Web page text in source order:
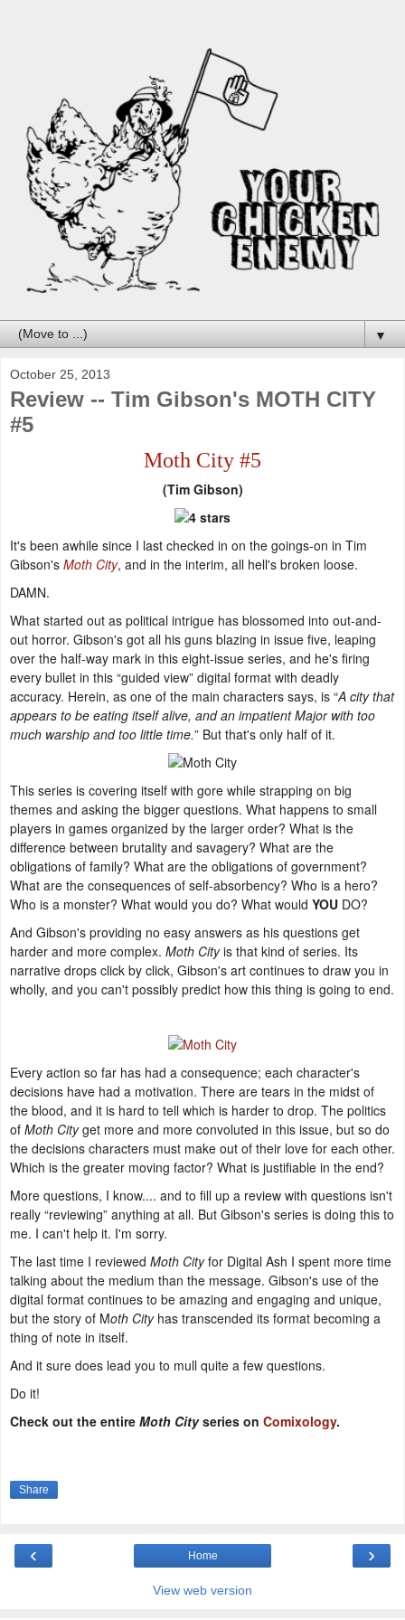
▼
October 25, 2013
Review -- Tim Gibson's MOTH CITY
#5
Moth City #5
(Tim Gibson)
It's been awhile since I last checked in on the goings-on in Tim
Gibson's Moth City, and in the interim, all hell's broken loose.
DAMN.
What started out as political intrigue has blossomed into out-and-
out horror. Gibson's got all his guns blazing in issue five, leaping
over the half-way mark in this eight-issue series, and he's firing
every bullet in this “guided view” digital format with deadly
accuracy. Herein, as one of the main characters says, is “A city that
appears to be eating itself alive, and an impatient Major with too
much warship and too little time.” But that's only half of it.
This series is covering itself with gore while strapping on big
themes and asking the bigger questions. What happens to small
players in games organized by the larger order? What is the
difference between brutality and savagery? What are the
obligations of family? What are the obligations of government?
What are the consequences of self-absorbency? Who is a hero?
Who is a monster? What would you do? What would YOU DO?
And Gibson's providing no easy answers as his questions get
harder and more complex. Moth Cityis that kind of series. Its
narrative drops click by click, Gibson's art continues to draw you in
wholly, and you can't possibly predict how this thing is going to end.
Every action so far has had a consequence; each character's
decisions have had a motivation. There are tears in the midst of
the blood, and it is hard to tell which is harder to drop. The politics
of Moth Cityget more and more convoluted in this issue, but so do
the decisions characters must make out of their love for each other.
Which is the greater moving factor? What is justifiable in the end?
More questions, I know.... and to fill up a review with questions isn't
really “reviewing” anything at all. But Gibson's series is doing this to
me. I can't help it. I'm sorry.
The last time I reviewed Moth Cityfor Digital Ash I spent more time
talking about the medium than the message. Gibson's use of the
digital format continues to be amazing and engaging and unique,
but the story of Moth City has transcended its format becoming a
thing of note in itself.
And it sure does lead you to mull quite a few questions.
Do it!
Check out the entire Moth Cityseries on Comixology.
Share
‹ ›
Home
View web version